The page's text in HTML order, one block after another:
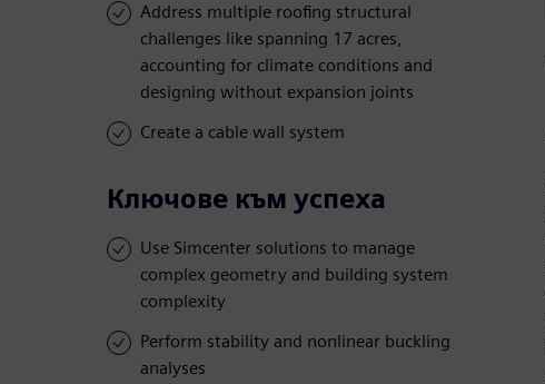
Address multiple roofing structural
challenges like spanning 17 acres,
accounting for climate conditions and
designing without expansion joints
Create a cable wall system
Ключове към успеха
Use Simcenter solutions to manage
complex geometry and building system
complexity
Perform stability and nonlinear buckling
analyses